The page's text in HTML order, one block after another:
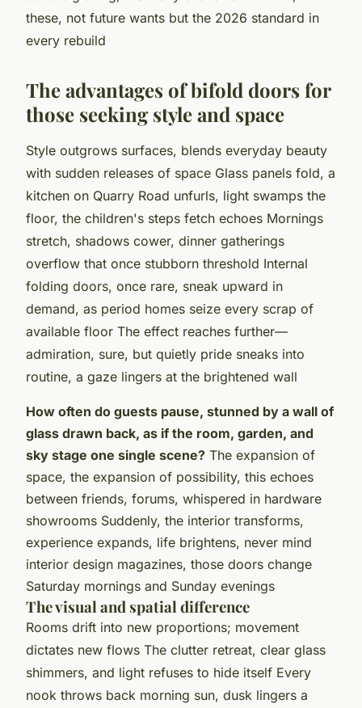
these, not future wants but the 2026 standard in
every rebuild
The advantages of bifold doors for
those seeking style and space
Style outgrows surfaces, blends everyday beauty
with sudden releases of space Glass panels fold, a
kitchen on Quarry Road unfurls, light swamps the
floor, the children's steps fetch echoes Mornings
stretch, shadows cower, dinner gatherings
overflow that once stubborn threshold Internal
folding doors, once rare, sneak upward in
demand, as period homes seize every scrap of
available floor The effect reaches further—
admiration, sure, but quietly pride sneaks into
routine, a gaze lingers at the brightened wall
How often do guests pause, stunned by a wall of
glass drawn back, as if the room, garden, and
sky stage one single scene? The expansion of
space, the expansion of possibility, this echoes
between friends, forums, whispered in hardware
showrooms Suddenly, the interior transforms,
experience expands, life brightens, never mind
interior design magazines, those doors change
Saturday mornings and Sunday evenings
The visual and spatial difference
Rooms drift into new proportions; movement
dictates new flows The clutter retreat, clear glass
shimmers, and light refuses to hide itself Every
nook throws back morning sun, dusk lingers a